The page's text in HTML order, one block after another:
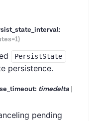
PersistState
persistence.
timedelta|
pending